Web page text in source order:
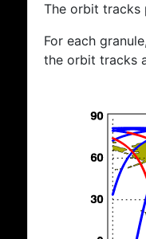
The orbit tracks
For each
the orbit tracks